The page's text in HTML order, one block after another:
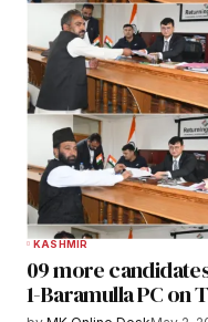
KASHMIR
09 more
1-Baramulla PC on